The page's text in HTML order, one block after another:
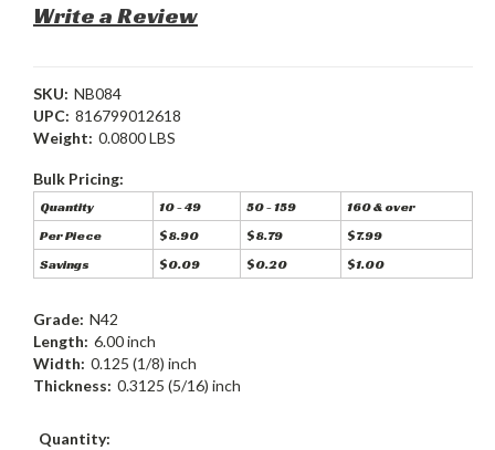
Write a Review
SKU: NB084
UPC: 816799012618
Weight: 0.0800 LBS
Bulk Pricing:
Quantity 10 - 49 50 - 159
160 & over
Per Piece
$8.90 $8.79
$7.99
Savings
$0.09 $0.20 $1.00
Grade: N42
Length: 6.00 inch
Width: 0.125 (1/8) inch
Thickness: 0.3125 (5/16) inch
Current
Quantity: